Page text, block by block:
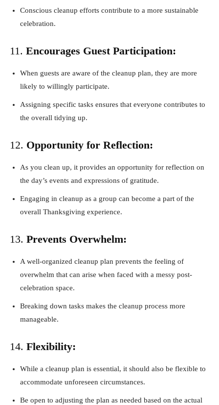
Conscious cleanup efforts contribute to a more sustainable
celebration.
11. Encourages Guest Participation:
When guests are aware of the cleanup plan, they are more
likely to willingly participate.
Assigning specific tasks ensures that everyone contributes to
the overall tidying up.
12. Opportunity for Reflection:
As you clean up, it provides an opportunity for reflection on
the day’s events and expressions of gratitude.
Engaging in cleanup as a group can become a part of the
overall Thanksgiving experience.
13. Prevents Overwhelm:
A well-organized cleanup plan prevents the feeling of
overwhelm that can arise when faced with a messy post-
celebration space.
Breaking down tasks makes the cleanup process more
manageable.
14. Flexibility:
While a cleanup plan is essential, it should also be flexible to
accommodate unforeseen circumstances.
Be open to adjusting the plan as needed based on the actual